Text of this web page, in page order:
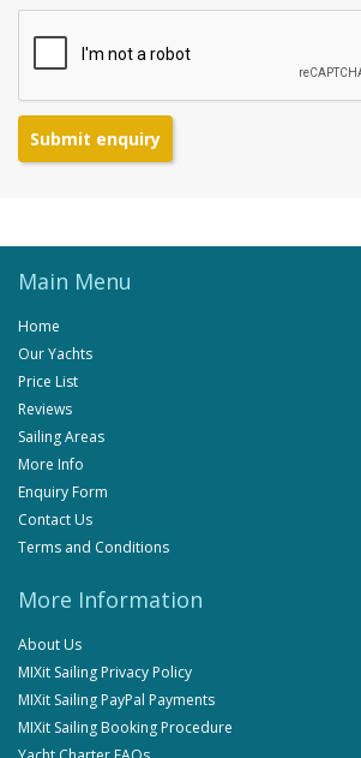
Submit enquiry
Main Menu
Home
Our Yachts
Price List
Reviews
Sailing Areas
More Info
Enquiry Form
Contact Us
Terms and Conditions
More Information
About Us
MIXit Sailing Privacy Policy
MIXit Sailing PayPal Payments
MIXit Sailing Booking Procedure